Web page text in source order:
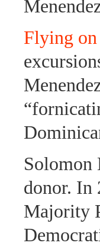
Flying on
Solomon
donor. In
Majority